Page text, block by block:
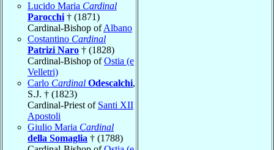
Lucido Maria Cardinal
Parocchi † (1871)
Cardinal-Bishop ofAlbano
Costantino Cardinal
Patrizi Naro † (1828)
Cardinal-Bishop ofOstia (e
Velletri)
Carlo Cardinal Odescalchi,
S.J. † (1823)
Cardinal-Priest of Santi XII
Apostoli
Giulio Maria Cardinal
della Somaglia † (1788)